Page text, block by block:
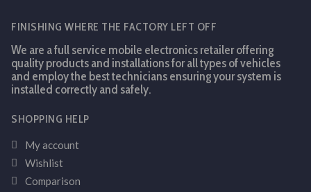
FINISHING WHERE THE FACTORY LEFT OFF
We are a full service mobile electronics retailer offering
quality products and installations for all types of vehicles
and employ the best technicians ensuring your system is
installed correctly and safely.
SHOPPING HELP
My account
Wishlist
Comparison